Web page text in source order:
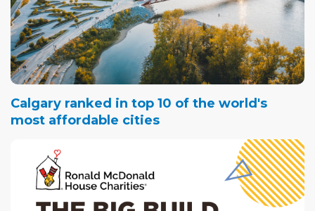
Calgary ranked in top 10 of the world's
most affordable cities